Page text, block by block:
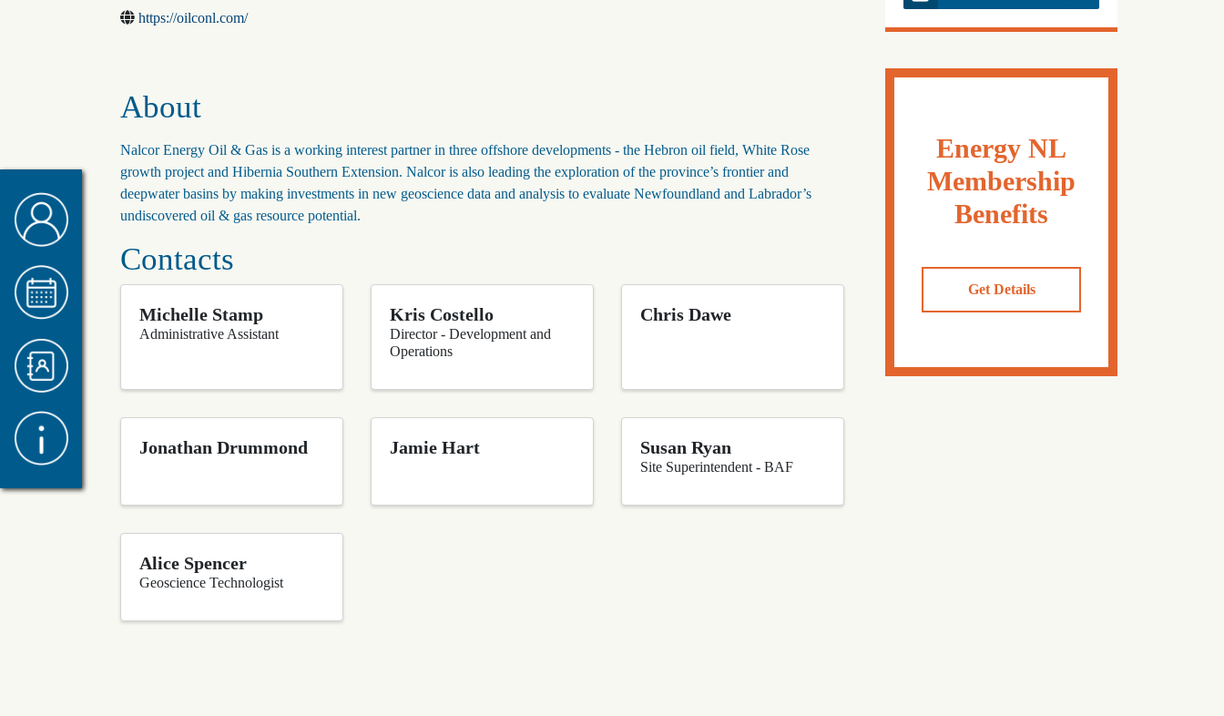
https://oilconl.com/
About
Nalcor Energy Oil & Gas is a working interest partner in three offshore developments - the Hebron oil field, White Rose
growth project and Hibernia Southern Extension. Nalcor is also leading the exploration of the province’s frontier and
deepwater basins by making investments in new geoscience data and analysis to evaluate Newfoundland and Labrador’s
undiscovered oil & gas resource potential.
Contacts
Michelle Stamp
Administrative Assistant
Kris Costello
Director - Development and
Operations
Chris Dawe
Jonathan Drummond Jamie Hart Susan Ryan
Site Superintendent - BAF
Alice Spencer
Geoscience Technologist
Energy NL
Membership
Benefits
Get Details